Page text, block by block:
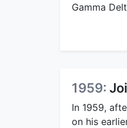
Gamma
1959:
In 1959,
on his